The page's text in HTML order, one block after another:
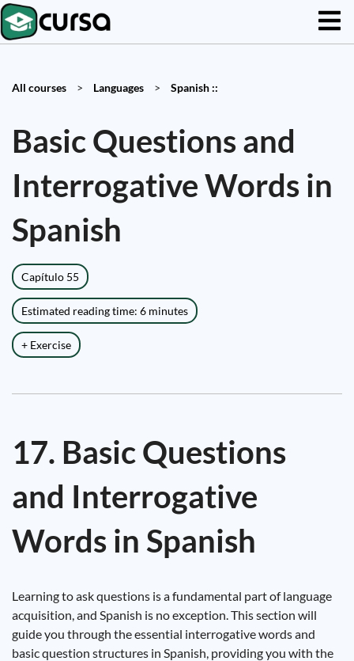
All courses > Languages > Spanish ::
Basic Questions and
Interrogative Words in
Spanish
Capítulo 55
Estimated reading time: 6 minutes
+ Exercise
17. Basic Questions
and Interrogative
Words in Spanish
Learning to ask questions is a fundamental part of language
acquisition, and Spanish is no exception. This section will
guide you through the essential interrogative words and
basic question structures in Spanish, providing you with the